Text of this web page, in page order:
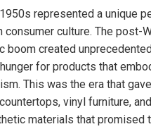
represented a unique
consumer culture. The post-
boom created
for products that
This was the era that
vinyl furniture,
materials that promised